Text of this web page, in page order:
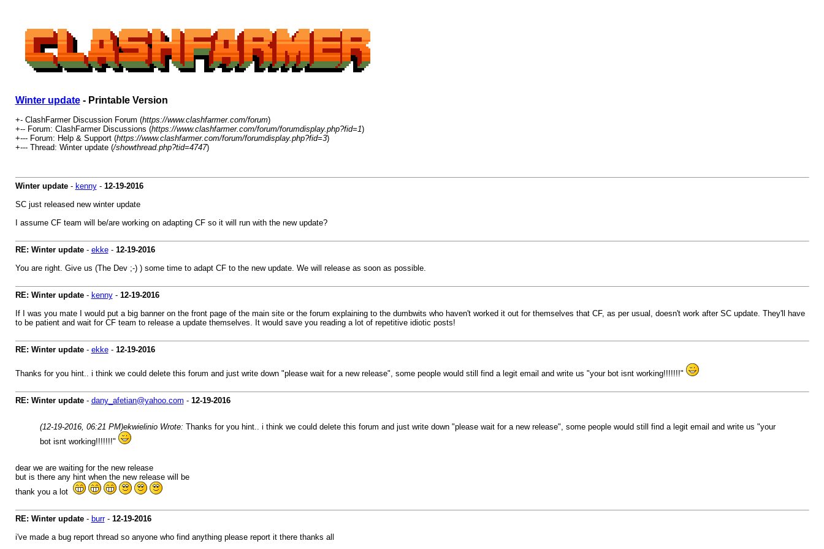
Winter update- Printable Version
+- ClashFarmer Discussion Forum (https://www.clashfarmer.com/forum)
+-- Forum: ClashFarmer Discussions (https://www.clashfarmer.com/forum/forumdisplay.php?fid=1)
+--- Forum: Help & Support (https://www.clashfarmer.com/forum/forumdisplay.php?fid=3)
+--- Thread: Winter update (/showthread.php?tid=4747)
Winter update- kenny- 12-19-2016
SC just released new winter update
I assume CF team will be/are working on adapting CF so it will run with the new update?
RE: Winter update- ekke- 12-19-2016
You are right. Give us (The Dev ;-) ) some time to adapt CF to the new update. We will release as soon as possible.
RE: Winter update- kenny- 12-19-2016
If I was you mate I would put a big banner on the front page of the main site or the forum explaining to the dumbwits who haven't worked it out for themselves that CF, as per usual, doesn't work after SC update. They'll have
to be patient and wait for CF team to release a update themselves. It would save you reading a lot of repetitive idiotic posts!
RE: Winter update- ekke- 12-19-2016
Thanks for you hint.. i think we could delete this forum and just write down "please wait for a new release", some people would still find a legit email and write us "your bot isnt working!!!!!!!"
RE: Winter update- dany_afetian@yahoo.com - 12-19-2016
(12-19-2016, 06:21 PM)ekwielinio Wrote: Thanks for you hint.. i think we could delete this forum and just write down "please wait for a new release", some people would still find a legit email and write us "your
bot isnt working!!!!!!!"
dear we are waiting for the new release
but is there any hint when the new release will be
thank you a lot
RE: Winter update- burr- 12-19-2016
i've made a bug report thread so anyone who find anything please report it there thanks all